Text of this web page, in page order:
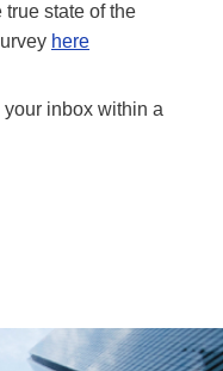
state of the
here
inbox within a